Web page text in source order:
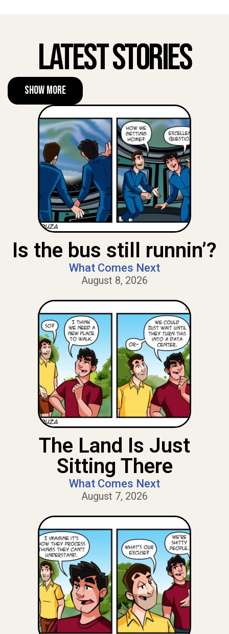
Latest Stories
Show More
Is the bus still runnin’?
What Comes Next
August 8, 2026
The Land Is Just
Sitting There
What Comes Next
August 7, 2026